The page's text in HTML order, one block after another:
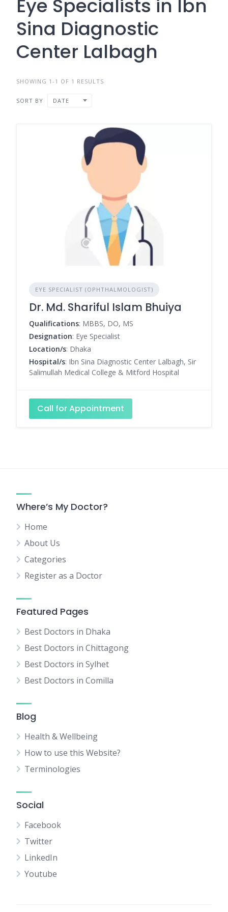
Eye Specialists in Ibn
Sina Diagnostic
Center Lalbagh
SHOWING 1-1 OF 1 RESULTS
SORT BY DATE
EYE SPECIALIST (OPHTHALMOLOGIST)
Dr. Md. Shariful Islam Bhuiya
Qualifications: MBBS, DO, MS
Designation: Eye Specialist
Location/s: Dhaka
Hospital/s: Ibn Sina Diagnostic Center Lalbagh, Sir
Salimullah Medical College & Mitford Hospital
Call for Appointment
Where’s My Doctor?
Home
About Us
Categories
Register as a Doctor
Featured Pages
Best Doctors in Dhaka
Best Doctors in Chittagong
Best Doctors in Sylhet
Best Doctors in Comilla
Blog
Health & Wellbeing
How to use this Website?
Terminologies
Social
Facebook
Twitter
LinkedIn
Youtube